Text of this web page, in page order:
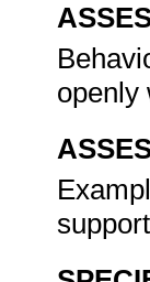
openly